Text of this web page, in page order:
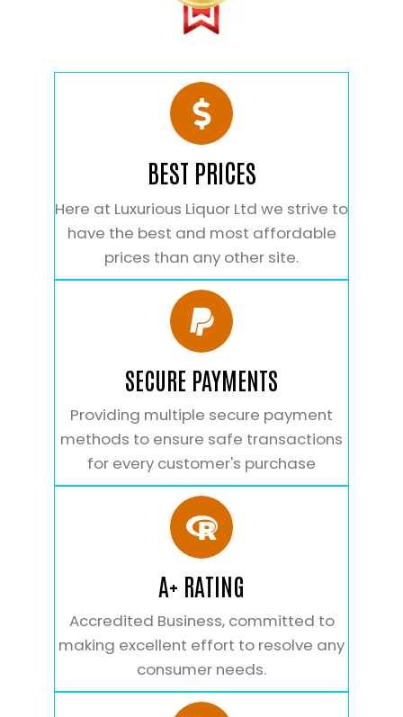
BEST PRICES
Here at Luxurious Liquor Ltd we strive to
have the best and most affordable
prices than any other site.
SECURE PAYMENTS
Providing multiple secure payment
methods to ensure safe transactions
for every customer's purchase
A+ RATING
Accredited Business, committed to
making excellent effort to resolve any
consumer needs.